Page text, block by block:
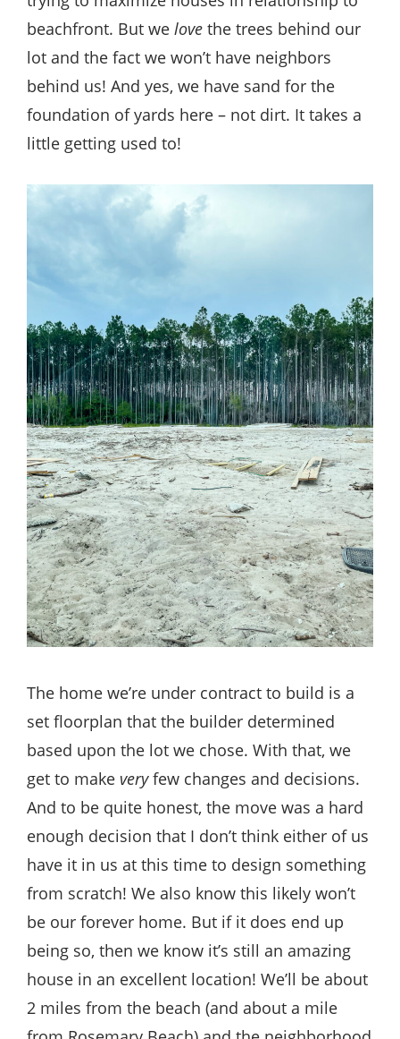
beachfront. But we love the trees behind our
lot and the fact we won’t have neighbors
behind us! And yes, we have sand for the
foundation of yards here – not dirt. It takes a
little getting used to!
The home we’re under contract to build is a
set floorplan that the builder determined
based upon the lot we chose. With that, we
get to make veryfew changes and decisions.
And to be quite honest, the move was a hard
enough decision that I don’t think either of us
have it in us at this time to design something
from scratch! We also know this likely won’t
be our forever home. But if it does end up
being so, then we know it’s still an amazing
house in an excellent location! We’ll be about
2 miles from the beach (and about a mile